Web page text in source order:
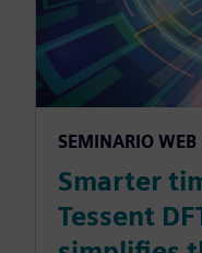
SEMINARIO WEB
Smarter
Tessent